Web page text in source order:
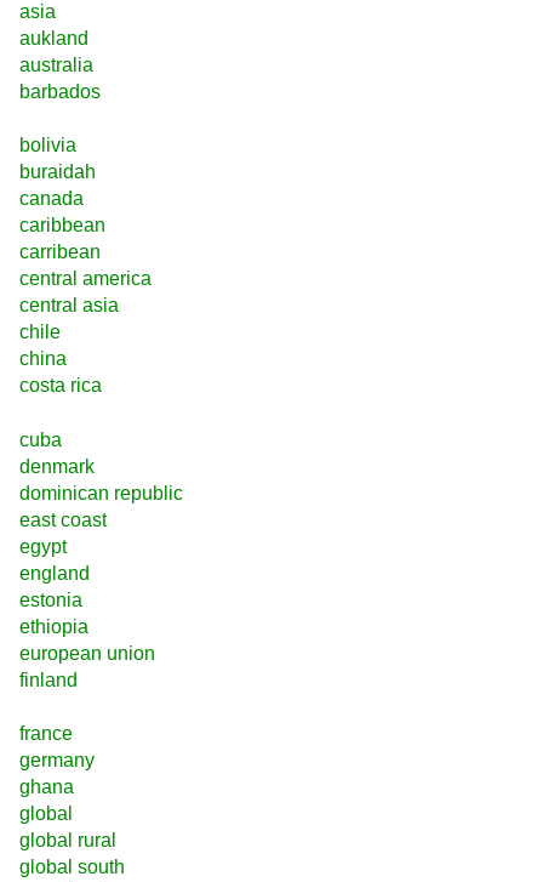
asia
aukland
australia
barbados
bolivia
buraidah
canada
caribbean
carribean
central america
central asia
chile
china
costa rica
cuba
denmark
dominican republic
east coast
egypt
england
estonia
ethiopia
european union
finland
france
germany
ghana
global
global rural
global south